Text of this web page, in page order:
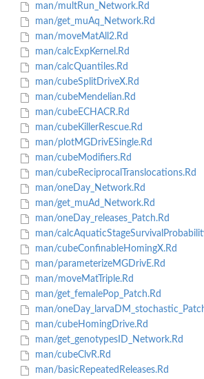
man/multRun_Network.Rd
man/get_muAq_Network.Rd
man/moveMatAll2.Rd
man/calcExpKernel.Rd
man/calcQuantiles.Rd
man/cubeSplitDriveX.Rd
man/cubeMendelian.Rd
man/cubeECHACR.Rd
man/cubeKillerRescue.Rd
man/plotMGDrivESingle.Rd
man/cubeModifiers.Rd
man/cubeReciprocalTranslocations.Rd
man/oneDay_Network.Rd
man/get_muAd_Network.Rd
man/oneDay_releases_Patch.Rd
man/
man/cubeConfinableHomingX.Rd
man/parameterizeMGDrivE.Rd
man/moveMatTriple.Rd
man/get_femalePop_Patch.Rd
man/
man/cubeHomingDrive.Rd
man/get_genotypesID_Network.Rd
man/cubeClvR.Rd
man/basicRepeatedReleases.Rd